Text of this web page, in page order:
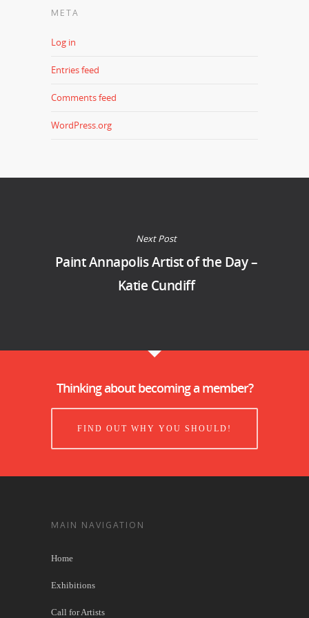
META
Log in
Entries feed
Comments feed
WordPress.org
Next Post
Paint Annapolis Artist of the Day –
Katie Cundiff
Thinking about becoming a member?
FIND OUT WHY YOU SHOULD!
MAIN NAVIGATION
Home
Exhibitions
Call for Artists